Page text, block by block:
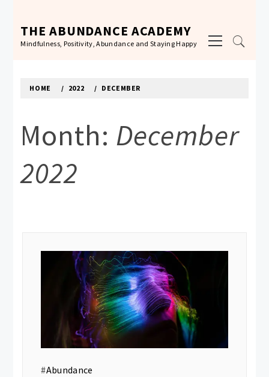
content
THE ABUNDANCE ACADEMY
Mindfulness, Positivity, Abundance and Staying Happy
Menu
HOME 2022 DECEMBER
Month: December
2022
#Abundance